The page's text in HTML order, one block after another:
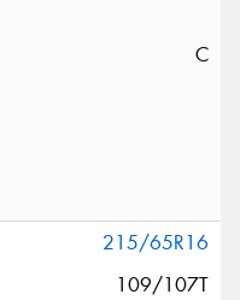
C
215/65R16
109/107T